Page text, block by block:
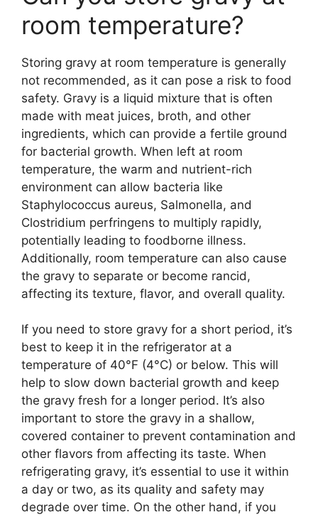
room temperature?
Storing gravy at room temperature is generally
not recommended, as it can pose a risk to food
safety. Gravy is a liquid mixture that is often
made with meat juices, broth, and other
ingredients, which can provide a fertile ground
for bacterial growth. When left at room
temperature, the warm and nutrient-rich
environment can allow bacteria like
Staphylococcus aureus, Salmonella, and
Clostridium perfringens to multiply rapidly,
potentially leading to foodborne illness.
Additionally, room temperature can also cause
the gravy to separate or become rancid,
affecting its texture, flavor, and overall quality.
If you need to store gravy for a short period, it’s
best to keep it in the refrigerator at a
temperature of 40°F (4°C) or below. This will
help to slow down bacterial growth and keep
the gravy fresh for a longer period. It’s also
important to store the gravy in a shallow,
covered container to prevent contamination and
other flavors from affecting its taste. When
refrigerating gravy, it’s essential to use it within
a day or two, as its quality and safety may
degrade over time. On the other hand, if you